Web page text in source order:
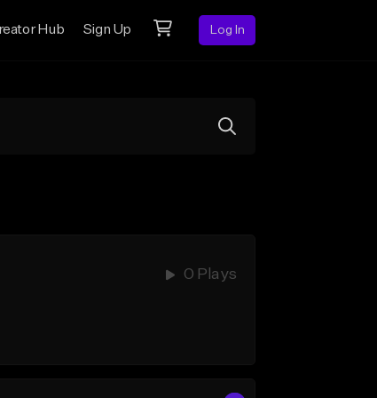
Hub Sign Up Log In
0 Plays